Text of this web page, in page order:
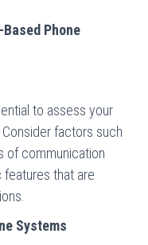
Phone
to assess your
factors such
of communication
that are
Systems